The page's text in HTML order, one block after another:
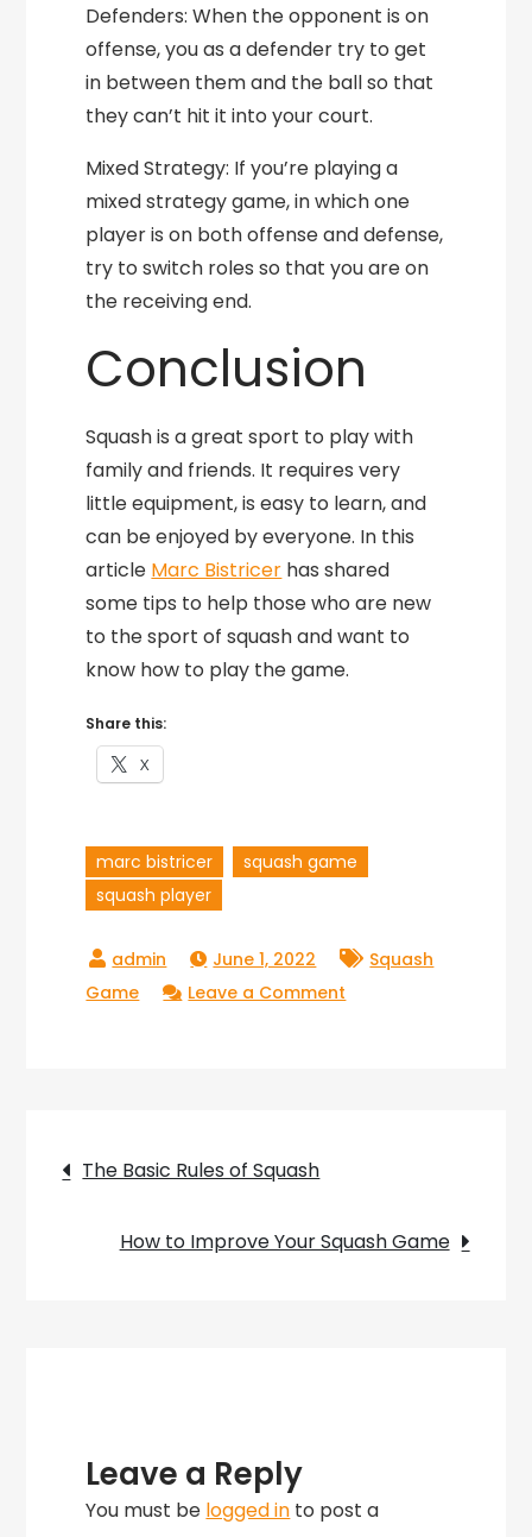
Defenders: When the opponent is on
offense, you as a defender try to get
in between them and the ball so that
they can’t hit it into your court.
Mixed Strategy: If you’re playing a
mixed strategy game, in which one
player is on both offense and defense,
try to switch roles so that you are on
the receiving end.
Conclusion
Squash is a great sport to play with
family and friends. It requires very
little equipment, is easy to learn, and
can be enjoyed by everyone. In this
article Marc Bistricer has shared
some tips to help those who are new
to the sport of squash and want to
know how to play the game.
Share this:
X
marc bistricer
squash game
squash player
June 1, 2022
Squash
Game
Leave a Comment
Beginners
Post
navigation
The Basic Rules of Squash
How to Improve Your Squash Game
Leave a Reply
You must be logged in to post a